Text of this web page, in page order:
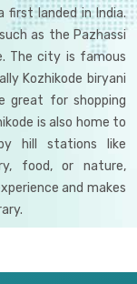
first landed in India.
as the Pazhassi
The city is famous
Kozhikode biryani
great for shopping
is also home to
hill stations like
food, or nature,
and makes